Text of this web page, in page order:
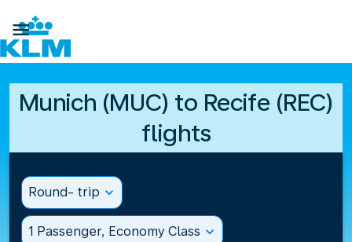

Munich (MUC) to Recife (REC)
flights
Round- trip expand_more
1 Passenger, Economy Class expand_more